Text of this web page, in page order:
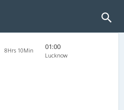
8Hrs 10Min 01:00
Lucknow